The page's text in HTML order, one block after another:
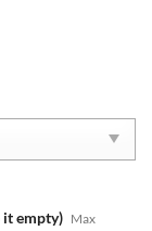
it empty) Max